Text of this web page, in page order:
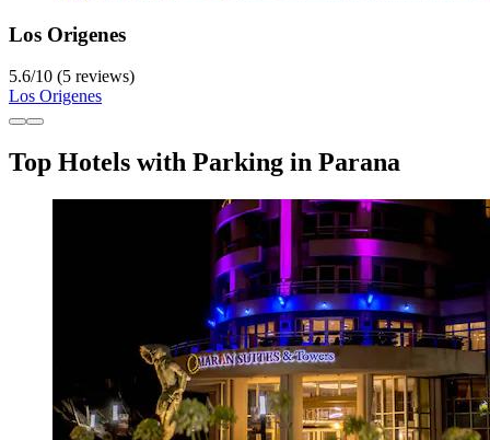
Los Origenes
5.6/10 (5 reviews)
Los Origenes
Top Hotels with Parking in Parana